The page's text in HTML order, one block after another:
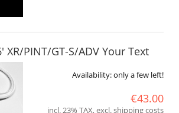
XR/PINT/GT-S/ADV Your Text
Availability:only a few left!
€43.00
incl. 23% TAX, excl. shipping costs